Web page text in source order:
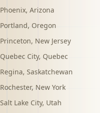
Phoenix, Arizona
Portland, Oregon
Princeton, New Jersey
Quebec City, Quebec
Regina, Saskatchewan
Rochester, New York
Salt Lake City, Utah